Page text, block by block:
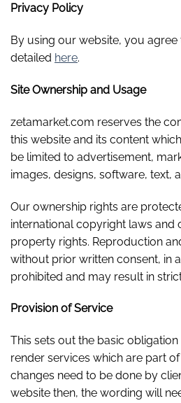
Privacy Policy
By using our website, you
detailed here.
Site Ownership and Usage
zetamarket.com reserves the
this website and its content
be limited to advertisement,
images, designs, software, text,
Our ownership rights are
international copyright laws and
property rights. Reproduction
without prior written consent, in
prohibited and may result in
Provision of Service
This sets out the basic
render services which are part
changes need to be done by
website then, the wording will